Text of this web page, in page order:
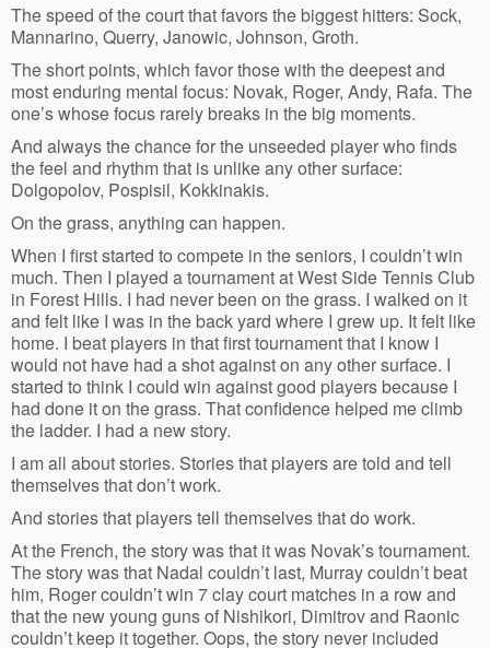
The speed of the court that favors the biggest hitters: Sock,
Mannarino, Querry, Janowic, Johnson, Groth.
The short points, which favor those with the deepest and
most enduring mental focus: Novak, Roger, Andy, Rafa. The
one’s whose focus rarely breaks in the big moments.
And always the chance for the unseeded player who finds
the feel and rhythm that is unlike any other surface:
Dolgopolov, Pospisil, Kokkinakis.
On the grass, anything can happen.
When I first started to compete in the seniors, I couldn’t win
much. Then I played a tournament at West Side Tennis Club
in Forest Hills. I had never been on the grass. I walked on it
and felt like I was in the back yard where I grew up. It felt like
home. I beat players in that first tournament that I know I
would not have had a shot against on any other surface. I
started to think I could win against good players because I
had done it on the grass. That confidence helped me climb
the ladder. I had a new story.
I am all about stories. Stories that players are told and tell
themselves that don’t work.
And stories that players tell themselves that do work.
At the French, the story was that it was Novak’s tournament.
The story was that Nadal couldn’t last, Murray couldn’t beat
him, Roger couldn’t win 7 clay court matches in a row and
that the new young guns of Nishikori, Dimitrov and Raonic
couldn’t keep it together. Oops, the story never included